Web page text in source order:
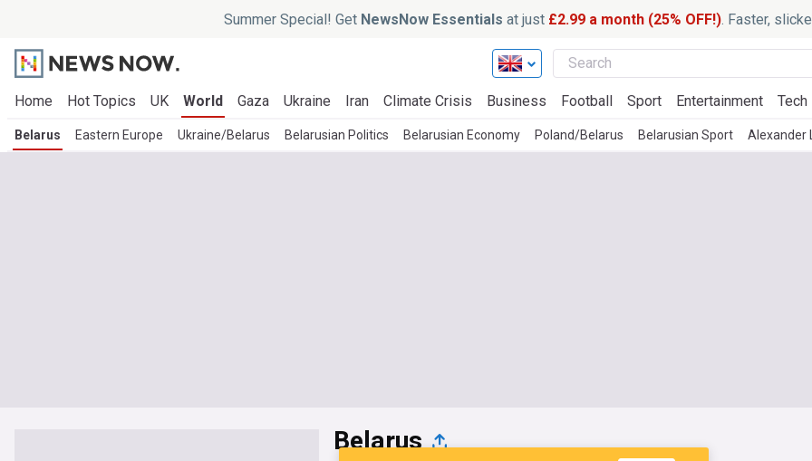
Summer Special! Get NewsNow Essentials at just £2.99 a month (25% OFF!). Faster,
Home Hot Topics UK World Gaza Ukraine Iran Climate Crisis Business Football Sport Entertainment Tech
Belarus Eastern Europe Ukraine/Belarus Belarusian Politics Belarusian Economy Poland/Belarus Belarusian Sport Alexander
Belarus